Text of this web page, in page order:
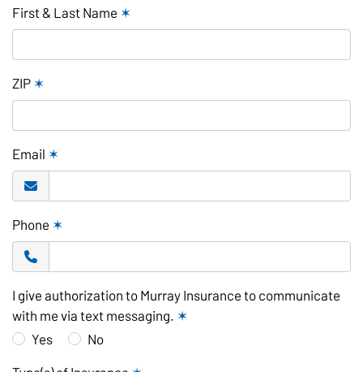
First & Last Name ✶
ZIP ✶
Email ✶
Phone ✶
I give authorization to Murray Insurance to communicate
with me via text messaging. ✶
Yes
No